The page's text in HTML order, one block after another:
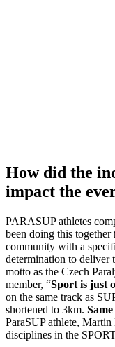
How did the
impact the
PARASUP athletes
been doing this together
community with a
determination to deliver
motto as the Czech
member, “Sport is just
on the same track as
shortened to 3km.
ParaSUP athlete,
disciplines in the